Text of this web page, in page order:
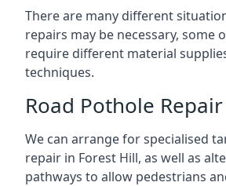
There are many different
repairs may be necessary, some
require different material
techniques.
Road Pothole
We can arrange for specialised
repair in Forest Hill, as well as
pathways to allow pedestrians